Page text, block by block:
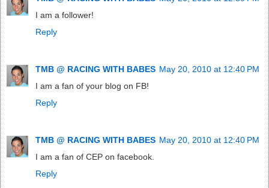
I am a follower!
Reply
TMB @ RACING WITH BABES May 20, 2010 at 12:40 PM
I am a fan of your blog on FB!
Reply
TMB @ RACING WITH BABES May 20, 2010 at 12:40 PM
I am a fan of CEP on facebook.
Reply